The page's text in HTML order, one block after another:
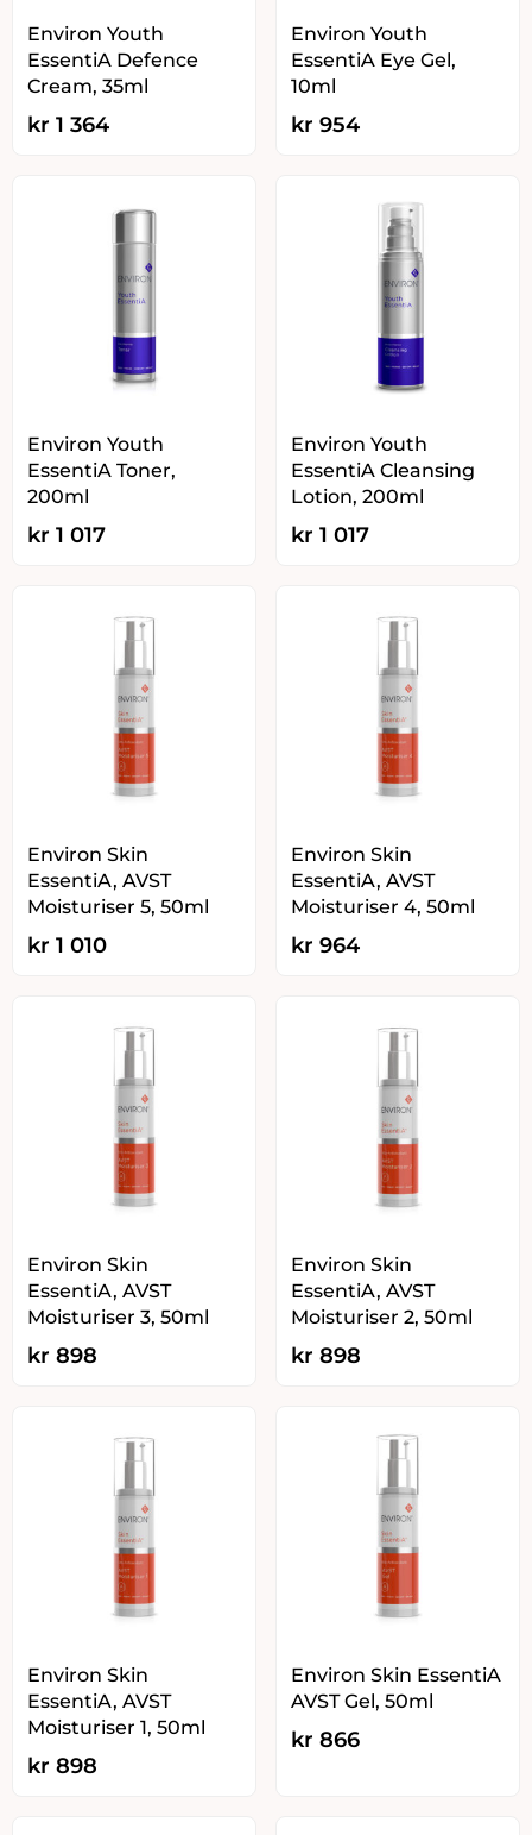
Environ Youth
EssentiA Defence
Cream, 35ml
kr 1 364
Environ Youth
EssentiA Eye Gel,
10ml
kr 954
Environ Youth
EssentiA Toner,
200ml
kr 1 017
Environ Youth
EssentiA Cleansing
Lotion, 200ml
kr 1 017
Environ Skin
EssentiA, AVST
Moisturiser 5, 50ml
kr 1 010
Environ Skin
EssentiA, AVST
Moisturiser 4, 50ml
kr 964
Environ Skin
EssentiA, AVST
Moisturiser 3, 50ml
kr 898
Environ Skin
EssentiA, AVST
Moisturiser 2, 50ml
kr 898
Environ Skin
EssentiA, AVST
Moisturiser 1, 50ml
kr 898
Environ Skin EssentiA
AVST Gel, 50ml
kr 866